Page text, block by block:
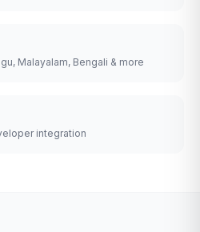
Malayalam, Bengali & more
integration